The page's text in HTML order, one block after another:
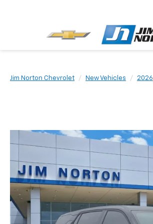
Jim Norton Chevrolet New Vehicles 2026